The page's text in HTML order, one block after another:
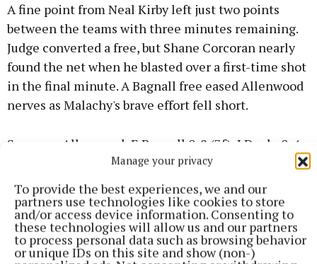
Manage your privacy
To provide the best experiences, we and our
partners use technologies like cookies to store
and/or access device information. Consenting to
these technologies will allow us and our partners
to process personal data such as browsing behavior
or unique IDs on this site and show (non-)
A fine point from Neal Kirby left just two points
between the teams with three minutes remaining.
Judge converted a free, but Shane Corcoran nearly
found the net when he blasted over a first-time shot
in the final minute. A Bagnall free eased Allenwood
nerves as Malachy's brave effort fell short.
Scorers – Allenwood: E Bagnall 0-9 (7f), J Doyle 0-4
(2f; 1 ‘45’), J O’Brien 1-0, D Judge 0-2 (2f), D Malone
and C Denagher 0-1 each.
St Malachy’s: D Ruane 0-5 (3f), N McKenna 1-0, A
Mangan 0-3 (3f), N O’Brien and S Corcoran 0-2 each,
M Gavigan and N Kirby 0-1 each.